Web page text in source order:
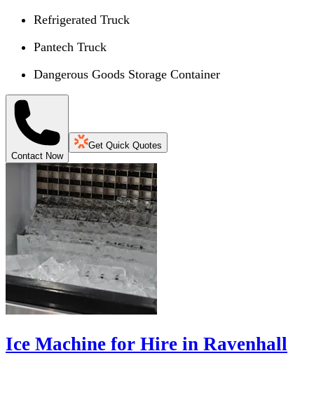
Refrigerated Truck
Pantech Truck
Dangerous Goods Storage Container
Contact Now
Get Quick Quotes
Ice Machine for Hire in Ravenhall